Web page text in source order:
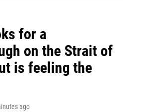
for a
on the Strait of
is feeling the
ago